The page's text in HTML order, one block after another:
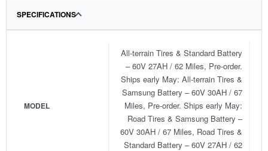
SPECIFICATIONS
MODEL
All-terrain Tires & Standard Battery
– 60V 27AH / 62 Miles, Pre-order.
Ships early May: All-terrain Tires &
Samsung Battery – 60V 30AH / 67
Miles, Pre-order. Ships early May:
Road Tires & Samsung Battery –
60V 30AH / 67 Miles, Road Tires &
Standard Battery – 60V 27AH / 62